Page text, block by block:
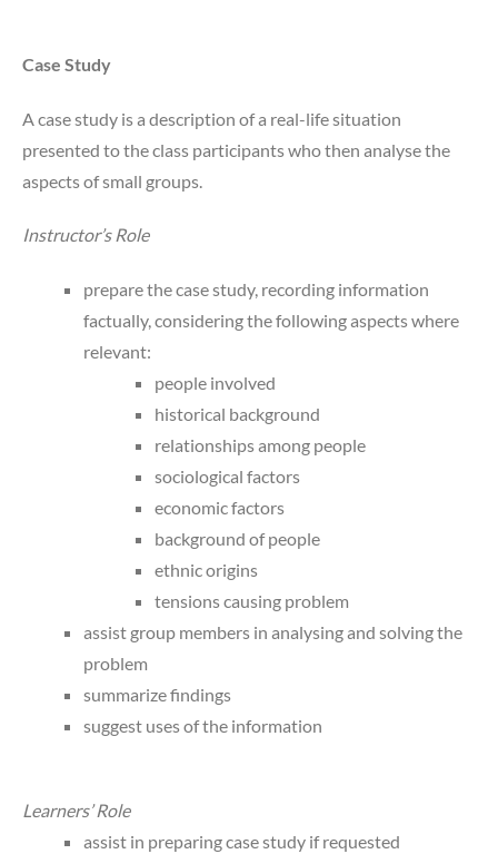
Case Study
A case study is a description of a real-life situation
presented to the class participants who then analyse the
aspects of small groups.
Instructor’s Role
prepare the case study, recording information
factually, considering the following aspects where
relevant:
people involved
historical background
relationships among people
sociological factors
economic factors
background of people
ethnic origins
tensions causing problem
assist group members in analysing and solving the
problem
summarize findings
suggest uses of the information
Learners’ Role
assist in preparing case study if requested